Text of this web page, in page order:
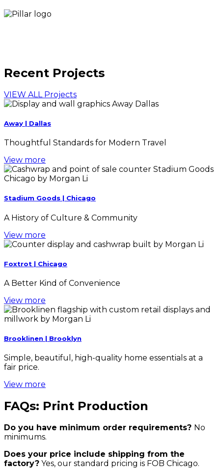
Recent Projects
VIEW ALL Projects
Away | Dallas
Thoughtful Standards for Modern Travel
View more
Stadium Goods | Chicago
A History of Culture & Community
View more
Foxtrot | Chicago
A Better Kind of Convenience
View more
Brooklinen | Brooklyn
Simple, beautiful, high-quality home essentials at a
fair price.
View more
FAQs: Print Production
Do you have minimum order requirements? No
minimums.
Does your price include shipping from the
factory? Yes, our standard pricing is FOB Chicago.